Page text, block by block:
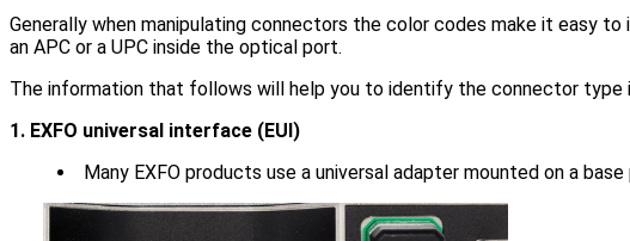
Generally when manipulating connectors the color codes make it easy to
an APC or a UPC inside the optical port.
The information that follows will help you to identify the connector type
1. EXFO universal interface (EUI)
Many EXFO products use a universal adapter mounted on a